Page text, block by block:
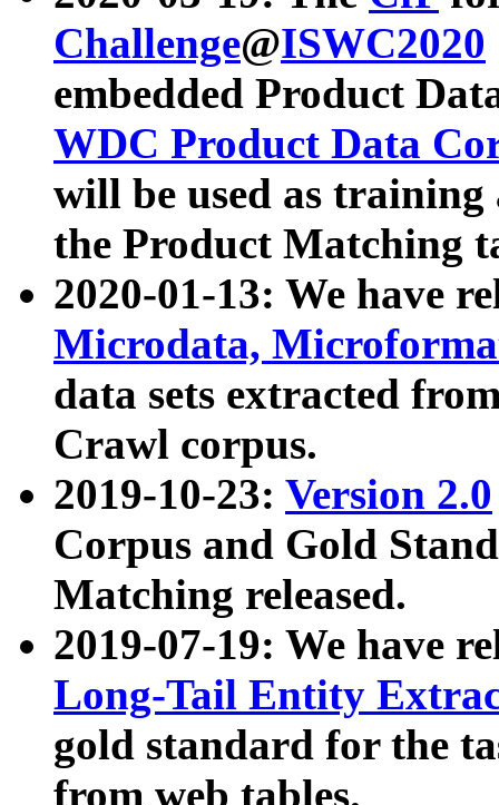
Challenge@ISWC2020
embedded Product
WDC Product Data
will be used as
the Product Matching
2020-01-13: We have
Microdata,
data sets extracted
Crawl corpus.
2019-10-23: Version 2.0
Corpus and Gold
Matching released.
2019-07-19: We have
Long-Tail Entity
gold standard for the
from web tables.